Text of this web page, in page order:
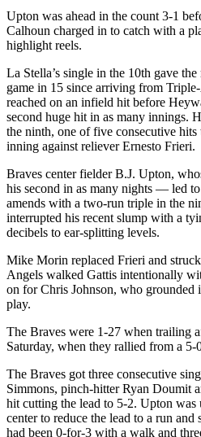
Upton was ahead in the count 3-1
Calhoun charged in to catch with a
highlight reels.
La Stella’s single in the 10th gave
game in 15 since arriving from
reached on an infield hit before
second huge hit in as many innings.
the ninth, one of five consecutive hits
inning against reliever Ernesto Frieri.
Braves center fielder B.J. Upton,
his second in as many nights — led
amends with a two-run triple in the
interrupted his recent slump with a
decibels to ear-splitting levels.
Mike Morin replaced Frieri and
Angels walked Gattis intentionally
on for Chris Johnson, who grounded
play.
The Braves were 1-27 when trailing
Saturday, when they rallied from a 5-
The Braves got three consecutive
Simmons, pinch-hitter Ryan Doumit
hit cutting the lead to 5-2. Upton
center to reduce the lead to a run and
had been 0-for-3 with a walk and